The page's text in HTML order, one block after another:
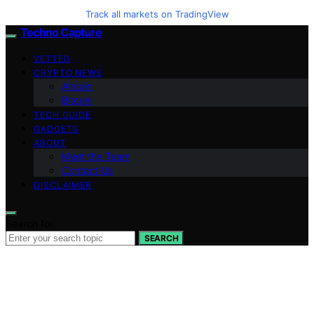
Track all markets on TradingView
Techno Capture
VETTED
CRYPTO NEWS
Altcoin
Bitcoin
TECH GUIDE
GADGETS
ABOUT
Meet the Team
Contact Us
DISCLAIMER
SEARCH